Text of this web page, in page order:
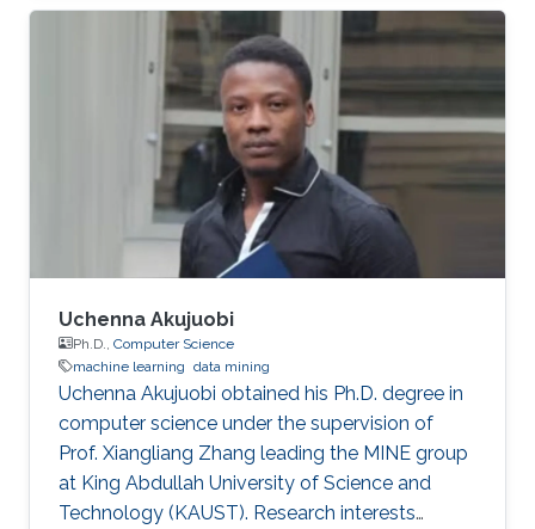
Abdullah University of Science and Technology
(KAUST) startup spinout, where she is
responsible for product development. A
computer engineer by training, she received a
bachelor's degree in Computer Engineering
from the University of Patras, Greece. Research
Uchenna Akujuobi
Ph.D., Computer Science
machine learning data mining
Uchenna Akujuobi obtained his Ph.D. degree in
computer science under the supervision of
Prof. Xiangliang Zhang leading the MINE group
at King Abdullah University of Science and
Technology (KAUST). Research interests